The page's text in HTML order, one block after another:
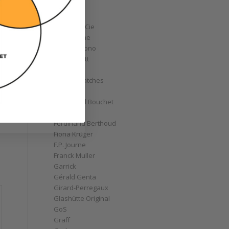
Corum
Cyrus
Czapek & Cie
De Bethune
de Grisogono
Derek Pratt
Divers' Watches
Emmanuel Bouchet
Ferdinand Berthoud
Fiona Krüger
F.P. Journe
Franck Muller
Garrick
Gérald Genta
Girard-Perregaux
Glashütte Original
GoS
Graff